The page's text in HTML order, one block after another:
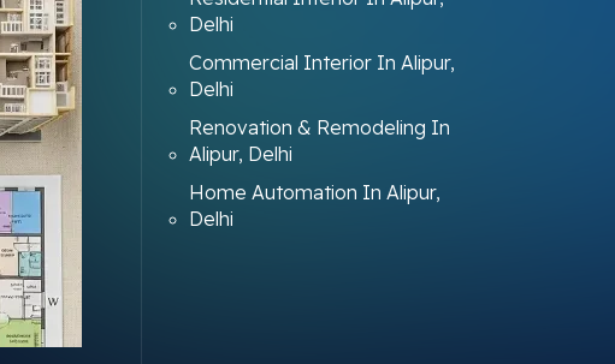
Delhi
Commercial Interior In Alipur,
Delhi
Renovation & Remodeling In
Alipur, Delhi
Home Automation In Alipur,
Delhi